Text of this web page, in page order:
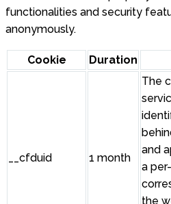
functionalities and security
anonymously.
Cookie Duration
__cfduid 1 month
The
and
a
the